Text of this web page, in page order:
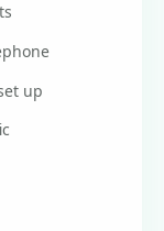
up